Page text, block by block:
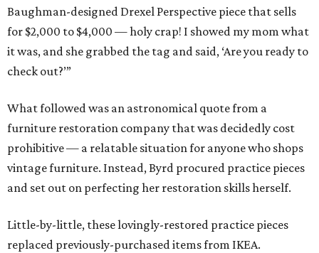
Baughman-designed Drexel Perspective piece that sells
for $2,000 to $4,000 — holy crap! I showed my mom what
it was, and she grabbed the tag and said, ‘Are you ready to
check out?’”
What followed was an astronomical quote from a
furniture restoration company that was decidedly cost
prohibitive — a relatable situation for anyone who shops
vintage furniture. Instead, Byrd procured practice pieces
and set out on perfecting her restoration skills herself.
Little-by-little, these lovingly-restored practice pieces
replaced previously-purchased items from IKEA.